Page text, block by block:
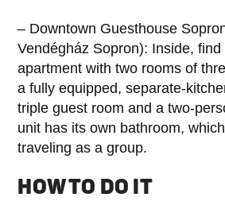
– Downtown Guesthouse
Vendégház Sopron): Inside, find
apartment with two rooms of
a fully equipped, separate-
triple guest room and a two-
unit has its own bathroom,
traveling as a group.
HOW TO DO IT